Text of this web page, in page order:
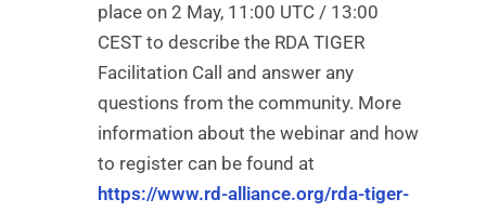
place on 2 May, 11:00 UTC / 13:00
CEST to describe the RDA TIGER
Facilitation Call and answer any
questions from the community. More
information about the webinar and how
to register can be found at
https://www.rd-alliance.org/rda-tiger-